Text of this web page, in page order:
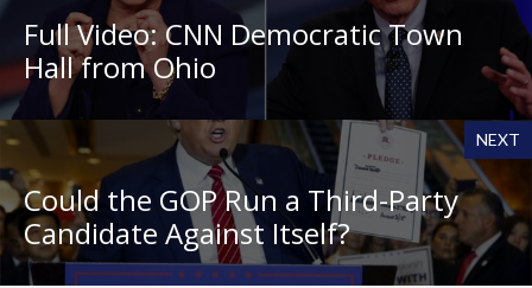
Full Video: CNN Democratic Town
Hall from Ohio
NEXT
Could the GOP Run a Third-Party
Candidate Against Itself?